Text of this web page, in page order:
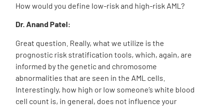
How would you define low-risk and high-risk AML?
Dr. Anand Patel:
Great question. Really, what we utilize is the
prognostic risk stratification tools, which, again, are
informed by the genetic and chromosome
abnormalities that are seen in the AML cells.
Interestingly, how high or low someone’s white blood
cell count is, in general, does not influence your